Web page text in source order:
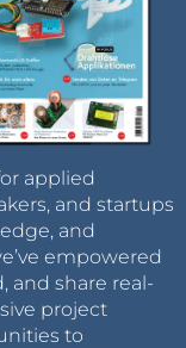
applied
and startups
and
empowered
and share real-
project
to